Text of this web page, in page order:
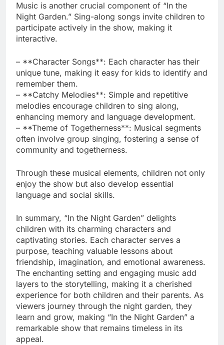
Music is another crucial component of “In the
Night Garden.” Sing-along songs invite children to
participate actively in the show, making it
interactive.
– **Character Songs**: Each character has their
unique tune, making it easy for kids to identify and
remember them.
– **Catchy Melodies**: Simple and repetitive
melodies encourage children to sing along,
enhancing memory and language development.
– **Theme of Togetherness**: Musical segments
often involve group singing, fostering a sense of
community and togetherness.
Through these musical elements, children not only
enjoy the show but also develop essential
language and social skills.
In summary, “In the Night Garden” delights
children with its charming characters and
captivating stories. Each character serves a
purpose, teaching valuable lessons about
friendship, imagination, and emotional awareness.
The enchanting setting and engaging music add
layers to the storytelling, making it a cherished
experience for both children and their parents. As
viewers journey through the night garden, they
learn and grow, making “In the Night Garden” a
remarkable show that remains timeless in its
appeal.